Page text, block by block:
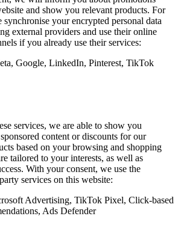
and show you relevant products. For
synchronise your encrypted personal data
external providers and use their online
if you already use their services:
Google, LinkedIn, Pinterest, TikTok
services, we are able to show you
content or discounts for our
based on your browsing and shopping
tailored to your interests, as well as
With your consent, we use the
services on this website:
Advertising, TikTok Pixel, Click-based
Ads Defender